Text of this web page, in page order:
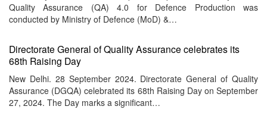
Quality Assurance (QA) 4.0 for Defence Production was
conducted by Ministry of Defence (MoD) &…
Directorate General of Quality Assurance celebrates its
68th Raising Day
New Delhi. 28 September 2024. Directorate General of Quality
Assurance (DGQA) celebrated its 68th Raising Day on September
27, 2024. The Day marks a significant…